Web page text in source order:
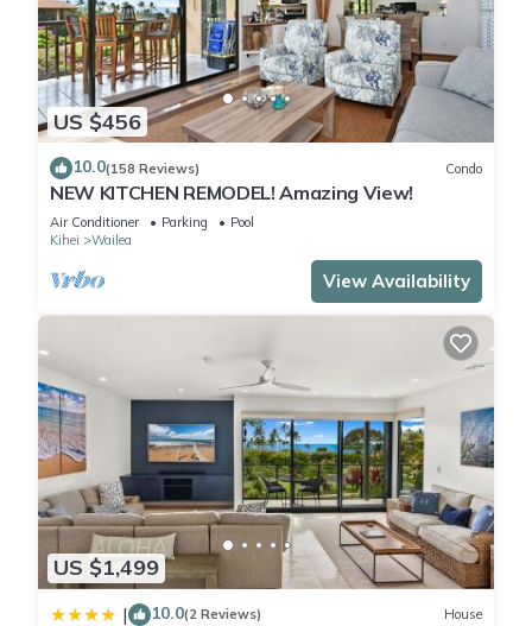
US $456
10.0(158 Reviews) Condo
NEW KITCHEN REMODEL! Amazing View!
Air Conditioner Parking
Pool
Kihei
Wailea
View Availability
US $1,499
| 10.0(2 Reviews) House